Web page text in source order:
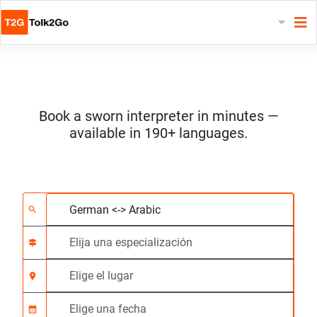
Book a sworn interpreter in minutes —
available in 190+ languages.
search Elija una
signpost
location_on
calendar_month
Hora de inicio